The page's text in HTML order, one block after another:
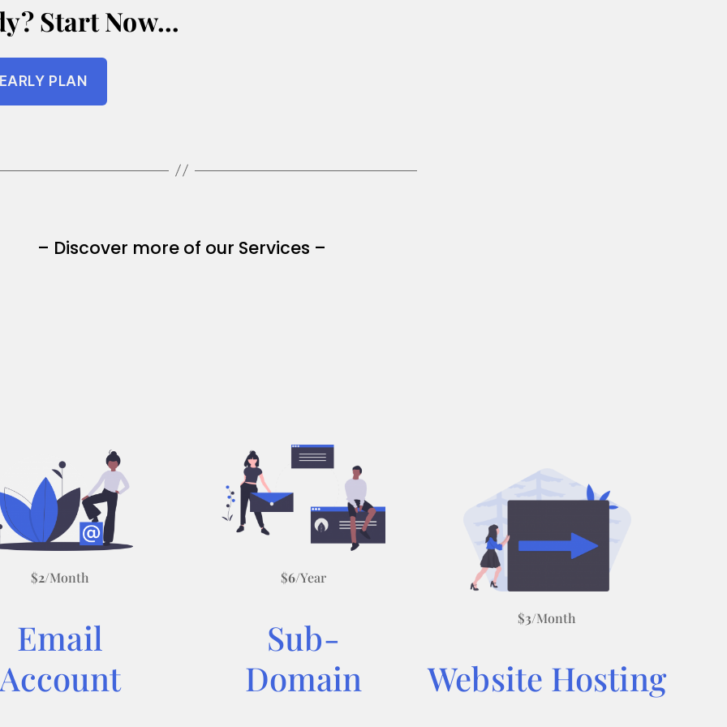
Start Now…
PLAN
– Discover more of our Services –
$2/Month
Email
Account
$6/Year
Sub-
Domain
$3/Month
Website Hosting